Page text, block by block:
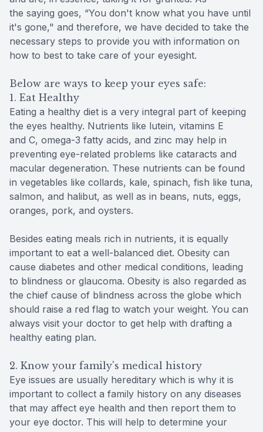
the saying goes, “You don't know what you have until
it's gone," and therefore, we have decided to take the
necessary steps to provide you with information on
how to best to take care of your eyesight.
Below are ways to keep your eyes safe:
1. Eat Healthy
Eating a healthy diet is a very integral part of keeping
the eyes healthy. Nutrients like lutein, vitamins E
and C, omega-3 fatty acids, and zinc may help in
preventing eye-related problems like cataracts and
macular degeneration. These nutrients can be found
in vegetables like collards, kale, spinach, fish like tuna,
salmon, and halibut, as well as in beans, nuts, eggs,
oranges, pork, and oysters.
Besides eating meals rich in nutrients, it is equally
important to eat a well-balanced diet. Obesity can
cause diabetes and other medical conditions, leading
to blindness or glaucoma. Obesity is also regarded as
the chief cause of blindness across the globe which
should raise a red flag to watch your weight. You can
always visit your doctor to get help with drafting a
healthy eating plan.
2. Know your family's medical history
Eye issues are usually hereditary which is why it is
important to collect a family history on any diseases
that may affect eye health and then report them to
your eye doctor. This will help to determine your